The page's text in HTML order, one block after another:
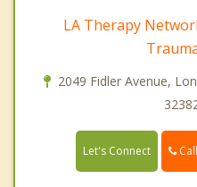
LA Therapy
2049 Fidler Avenue,
Let's Connect